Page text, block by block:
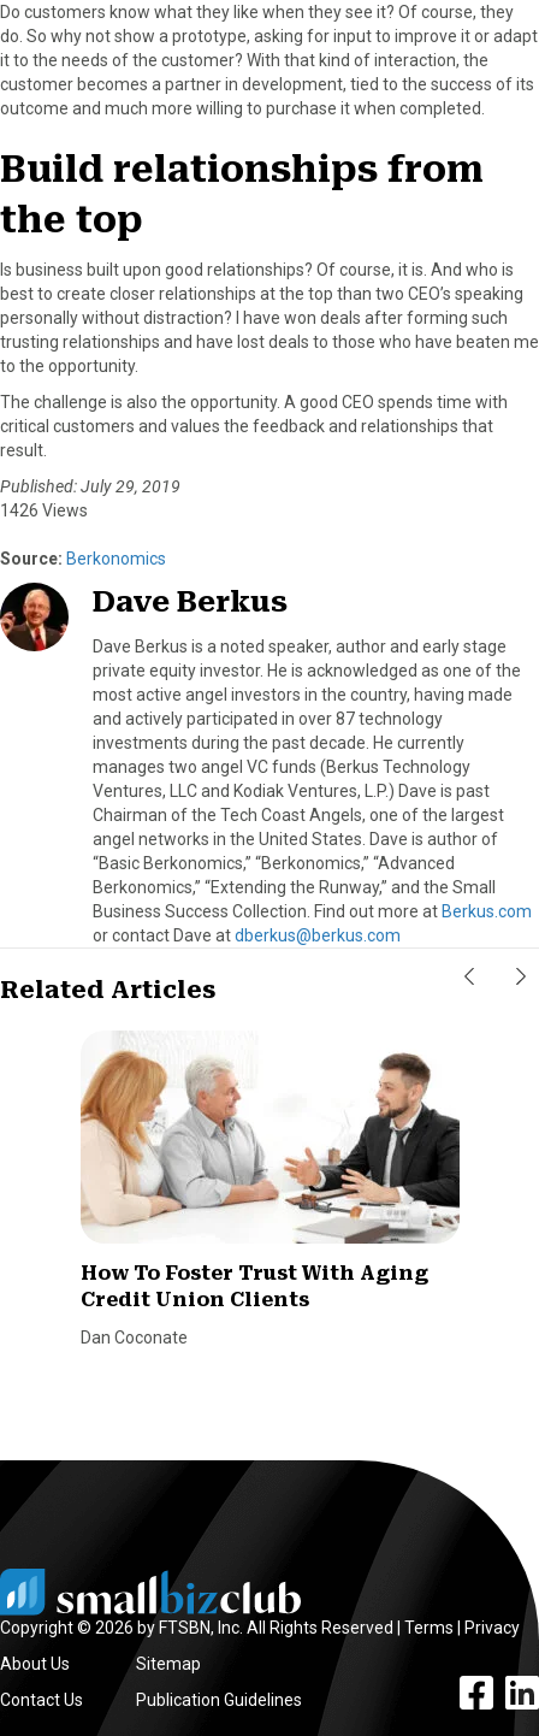
Do customers know what they like when they see it? Of course, they
do. So why not show a prototype, asking for input to improve it or adapt
it to the needs of the customer? With that kind of interaction, the
customer becomes a partner in development, tied to the success of its
outcome and much more willing to purchase it when completed.
Build relationships from
the top
Is business built upon good relationships? Of course, it is. And who is
best to create closer relationships at the top than two CEO’s speaking
personally without distraction? I have won deals after forming such
trusting relationships and have lost deals to those who have beaten me
to the opportunity.
The challenge is also the opportunity. A good CEO spends time with
critical customers and values the feedback and relationships that
result.
Published: July 29, 2019
1426 Views
Source: Berkonomics
Dave Berkus
Dave Berkus is a noted speaker, author and early stage
private equity investor. He is acknowledged as one of the
most active angel investors in the country, having made
and actively participated in over 87 technology
investments during the past decade. He currently
manages two angel VC funds (Berkus Technology
Ventures, LLC and Kodiak Ventures, L.P.) Dave is past
Chairman of the Tech Coast Angels, one of the largest
angel networks in the United States. Dave is author of
“Basic Berkonomics,” “Berkonomics,” “Advanced
Berkonomics,” “Extending the Runway,” and the Small
Business Success Collection. Find out more at Berkus.com
or contact Dave atdberkus@berkus.com
Related Articles
How To Foster Trust With Aging
Credit Union Clients
Dan Coconate
Copyright © 2026 by FTSBN, Inc. All Rights Reserved | Terms
Privacy
About Us
Contact Us
Sitemap
Publication Guidelines
facebook